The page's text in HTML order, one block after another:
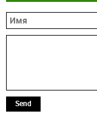
Send